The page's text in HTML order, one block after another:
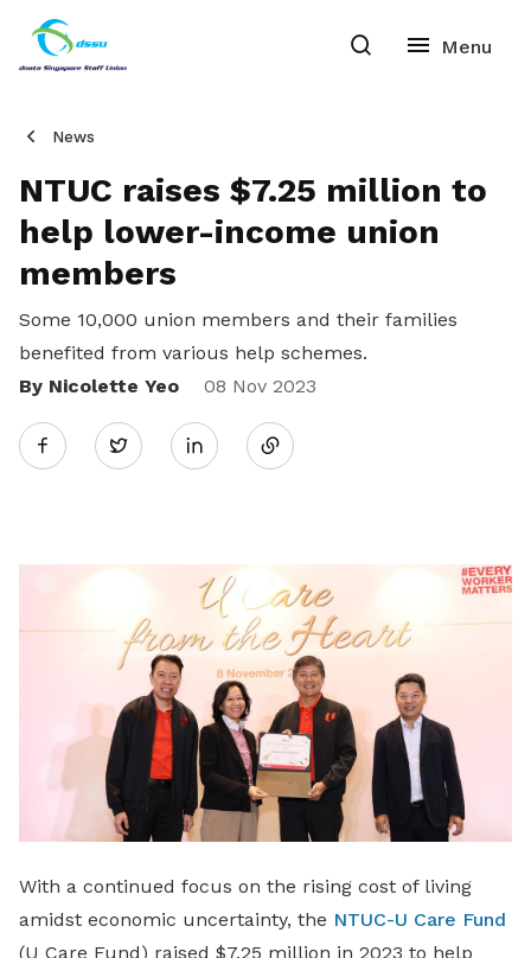
News
NTUC raises $7.25 million to
help lower-income union
members
Some 10,000 union members and their families
benefited from various help schemes.
By Nicolette Yeo
08 Nov 2023
Twitter
Share
LinkedIn
With a continued focus on the rising cost of living
amidst economic uncertainty, the NTUC-U Care Fund
(U Care Fund) raised $7.25 million in 2023 to help